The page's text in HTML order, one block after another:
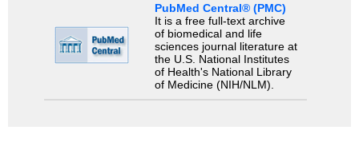
PubMed Central® (PMC)
It is a free full-text archive
of biomedical and life
sciences journal literature at
the U.S. National Institutes
of Health's National Library
of Medicine (NIH/NLM).